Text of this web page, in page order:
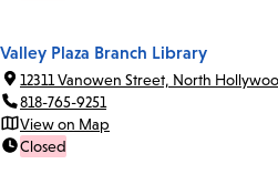
Valley Plaza Branch Library
12311 Vanowen Street, North
818-765-9251
View on Map
Closed